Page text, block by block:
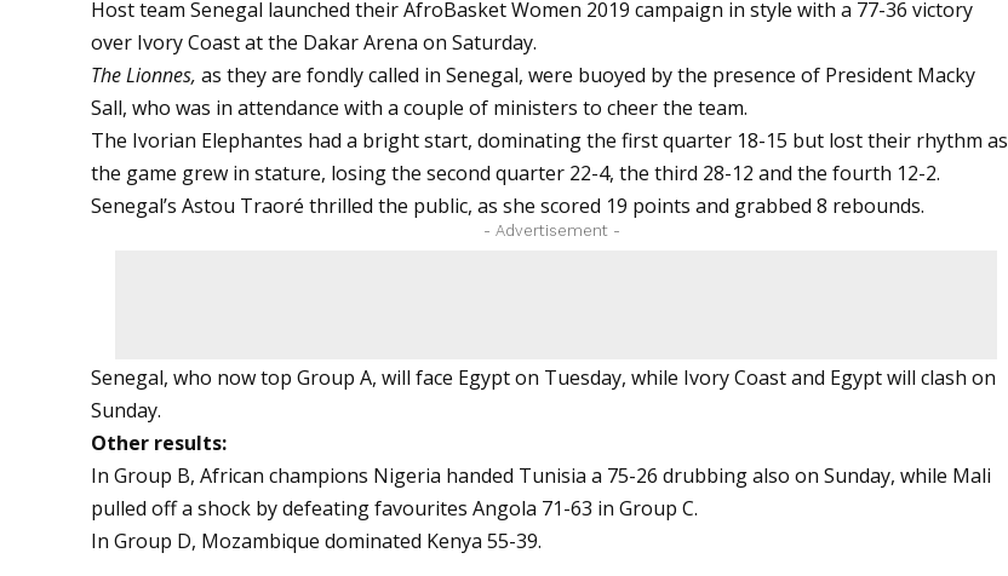
Host team Senegal launched their AfroBasket Women 2019 campaign in style with a 77-36 victory
over Ivory Coast at the Dakar Arena on Saturday.
The Lionnes, as they are fondly called in Senegal, were buoyed by the presence of President Macky
Sall, who was in attendance with a couple of ministers to cheer the team.
The Ivorian Elephantes had a bright start, dominating the first quarter 18-15 but lost their rhythm as
the game grew in stature, losing the second quarter 22-4, the third 28-12 and the fourth 12-2.
Senegal’s Astou Traoré thrilled the public, as she scored 19 points and grabbed 8 rebounds.
- Advertisement -
Senegal, who now top Group A, will face Egypt on Tuesday, while Ivory Coast and Egypt will clash on
Sunday.
Other results:
In Group B, African champions Nigeria handed Tunisia a 75-26 drubbing also on Sunday, while Mali
pulled off a shock by defeating favourites Angola 71-63 in Group C.
In Group D, Mozambique dominated Kenya 55-39.